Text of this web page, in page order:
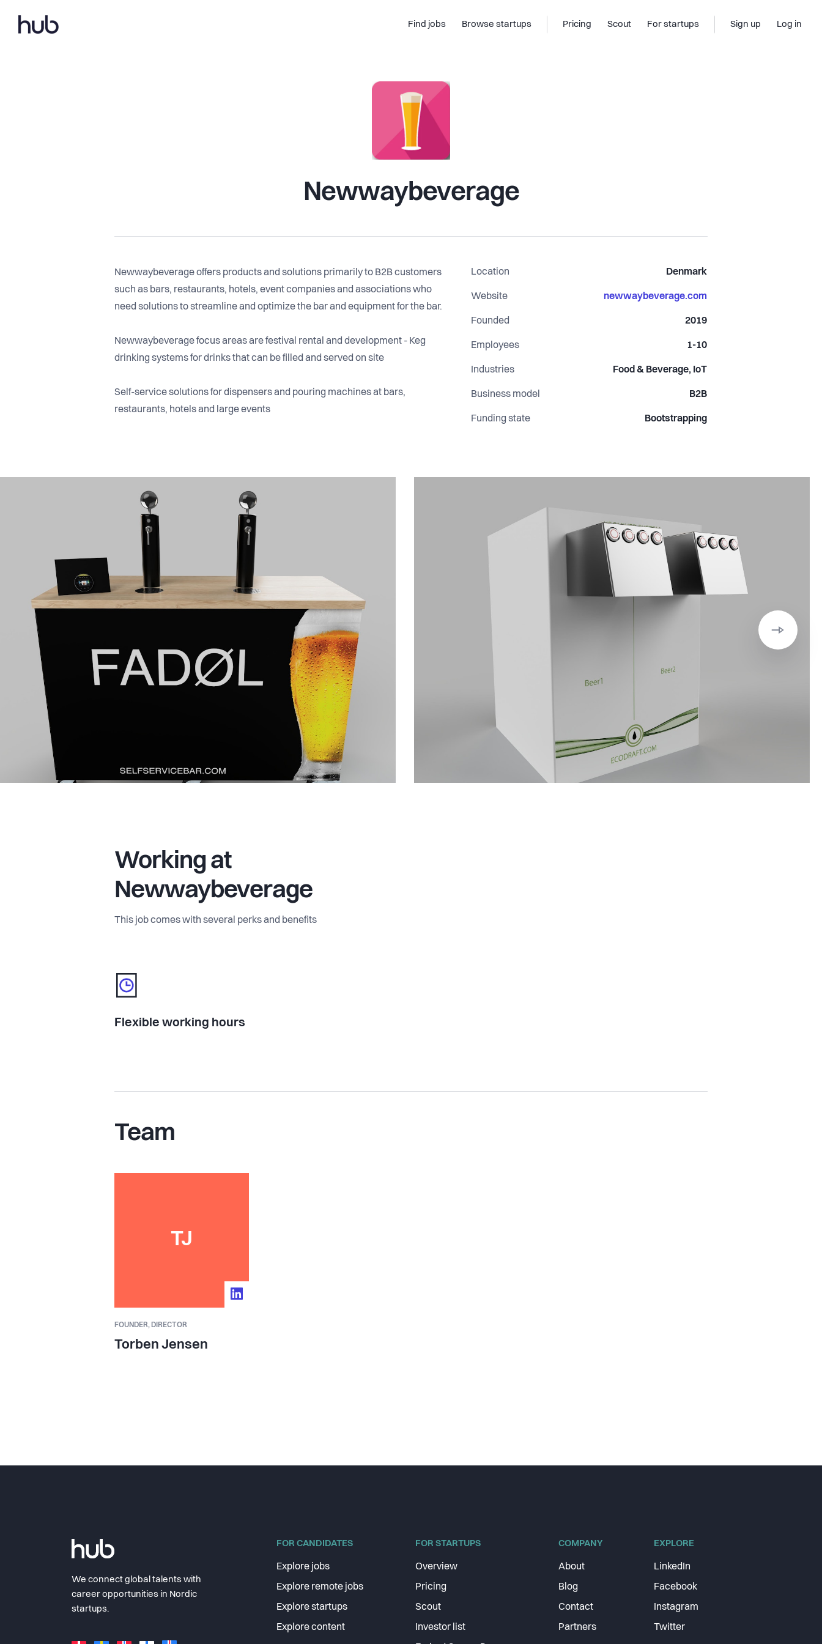
Find jobs Browse startups Pricing Scout For startups Sign up Log in
Newwaybeverage
Newwaybeverage offers products and solutions primarily to B2B customers
such as bars, restaurants, hotels, event companies and associations who
need solutions to streamline and optimize the bar and equipment for the bar.
Newwaybeverage focus areas are festival rental and development - Keg
drinking systems for drinks that can be filled and served on site
Self-service solutions for dispensers and pouring machines at bars,
restaurants, hotels and large events
Location Denmark
Website newwaybeverage.com
Founded 2019
Employees 1-10
Industries Food & Beverage, IoT
Business model B2B
Funding state Bootstrapping
Working at
Newwaybeverage
This job comes with several perks and benefits
Flexible working hours
Team
TJ
FOUNDER, DIRECTOR
Torben Jensen
We connect global talents with
career opportunities in Nordic
startups.
FOR CANDIDATES
Explore jobs
Explore remote jobs
Explore startups
Explore content
FOR STARTUPS
Overview
Pricing
Scout
Investor list
COMPANY
About
Blog
Contact
Partners
EXPLORE
LinkedIn
Facebook
Instagram
Twitter